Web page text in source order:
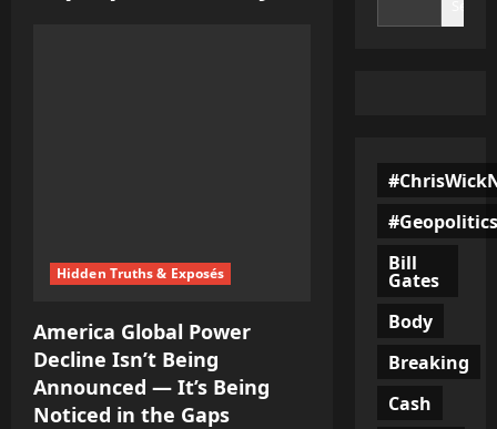
Hidden Truths & Exposés
America Global Power
Decline Isn’t Being
Announced — It’s Being
Noticed in the Gaps
#Geopolitics
Bill
Gates
Body
Breaking
Cash